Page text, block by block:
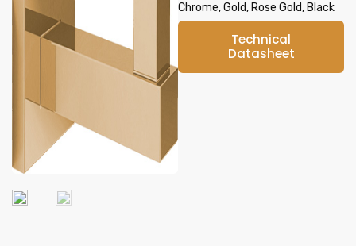
Chrome, Gold, Rose Gold, Black
Technical
Datasheet